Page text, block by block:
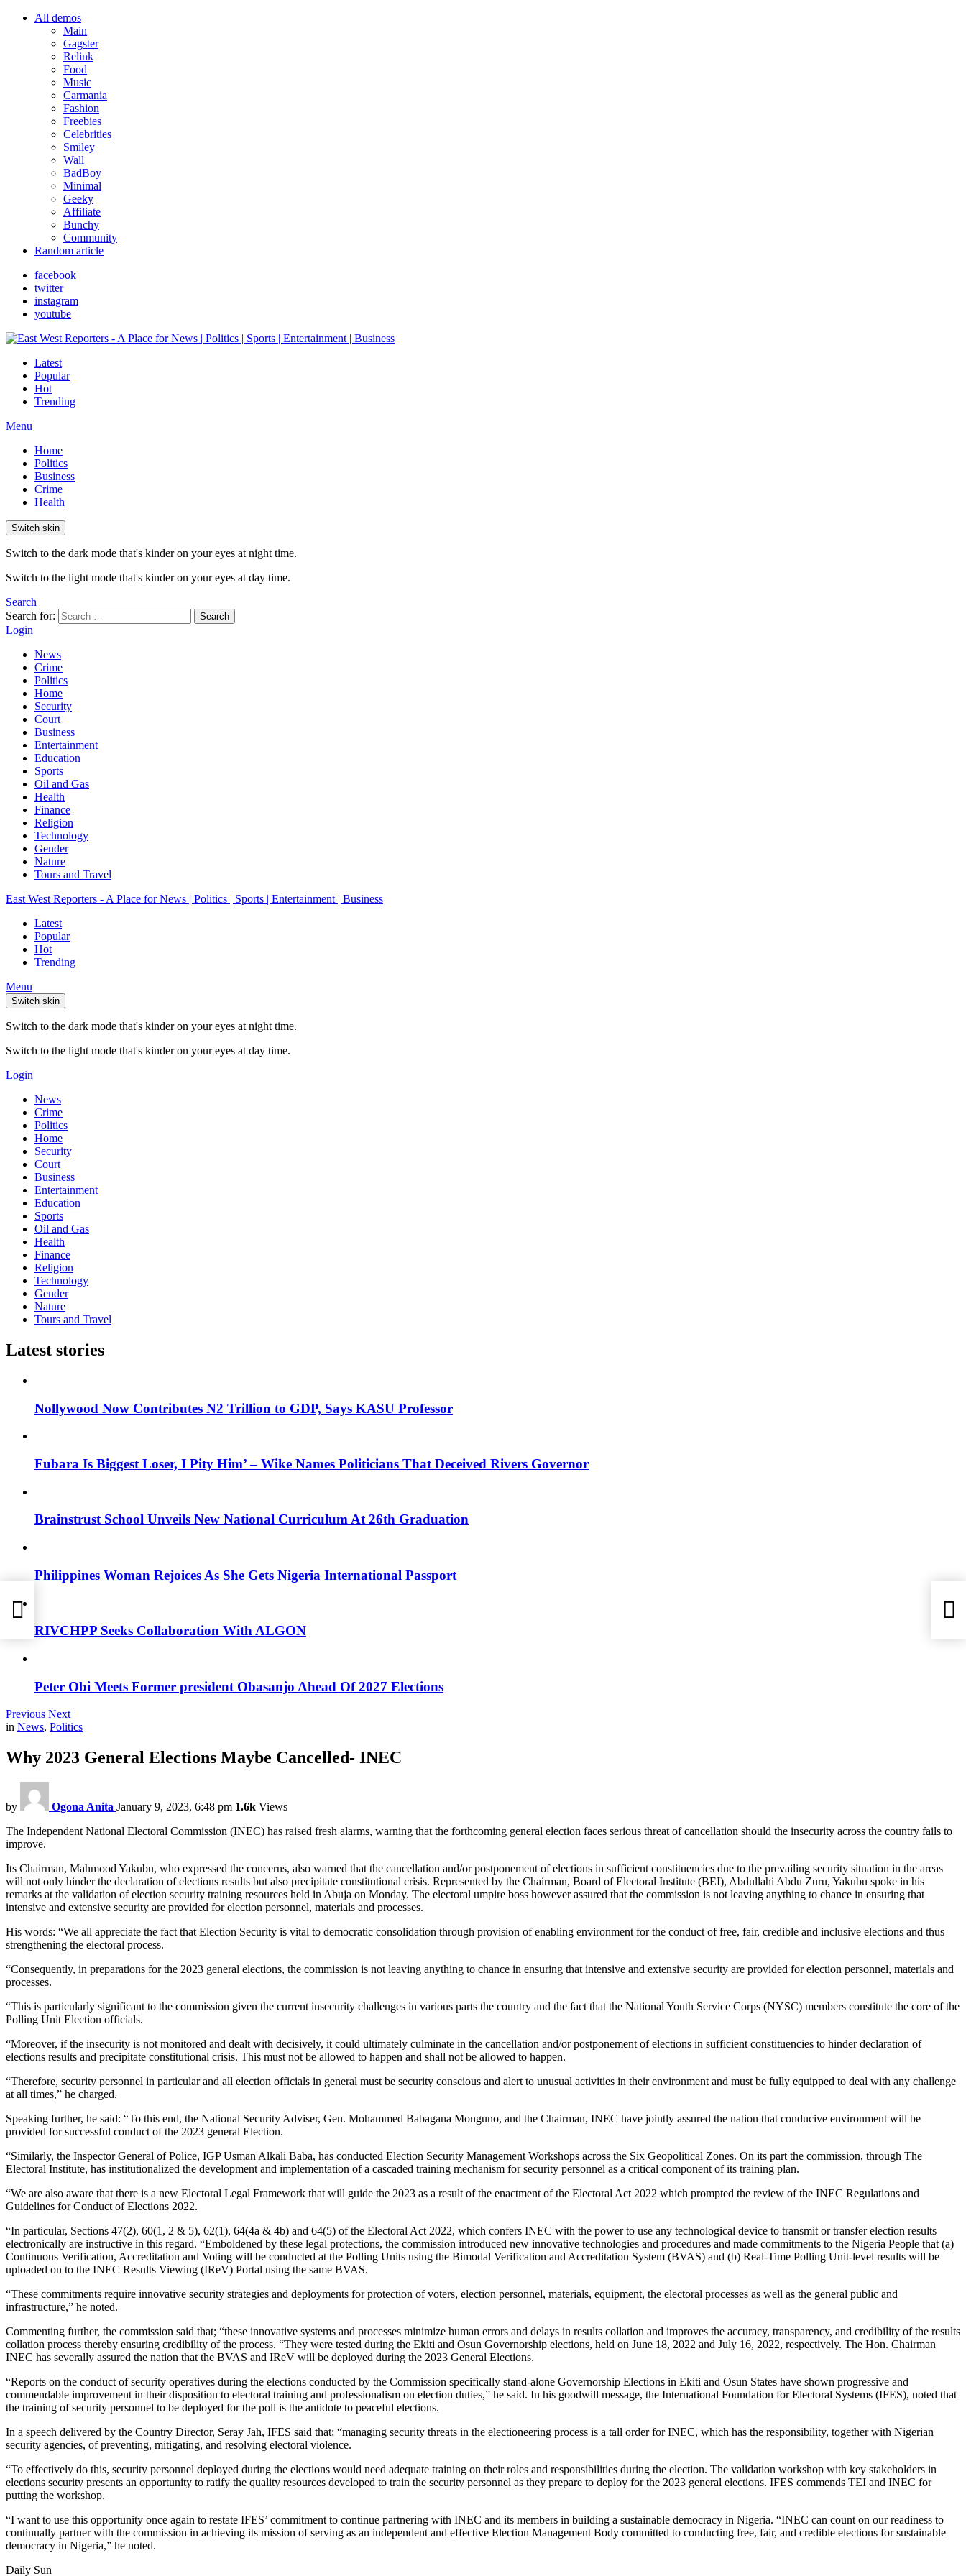
All demos
Main
Gagster
Relink
Food
Music
Carmania
Fashion
Freebies
Celebrities
Smiley
Wall
BadBoy
Minimal
Geeky
Affiliate
Bunchy
Community
Random article
facebook
twitter
instagram
youtube
Latest
Popular
Hot
Trending
Menu
Home
Politics
Business
Crime
Health
Switch skin
Switch to the dark mode that's kinder on your eyes at night time.
Switch to the light mode that's kinder on your eyes at day time.
Search
Search for:
Search
Login
News
Crime
Politics
Home
Security
Court
Business
Entertainment
Education
Sports
Oil and Gas
Health
Finance
Religion
Technology
Gender
Nature
Tours and Travel
East West Reporters - A Place for News | Politics | Sports | Entertainment | Business
Latest
Popular
Hot
Trending
Menu
Switch skin
Switch to the dark mode that's kinder on your eyes at night time.
Switch to the light mode that's kinder on your eyes at day time.
Login
News
Crime
Politics
Home
Security
Court
Business
Entertainment
Education
Sports
Oil and Gas
Health
Finance
Religion
Technology
Gender
Nature
Tours and Travel
Latest stories
Nollywood Now Contributes N2 Trillion to GDP, Says KASU Professor
Fubara Is Biggest Loser, I Pity Him’ – Wike Names Politicians That Deceived Rivers Governor
Brainstrust School Unveils New National Curriculum At 26th Graduation
Philippines Woman Rejoices As She Gets Nigeria International Passport
RIVCHPP Seeks Collaboration With ALGON
Peter Obi Meets Former president Obasanjo Ahead Of 2027 Elections
Previous Next
in News, Politics
Why 2023 General Elections Maybe Cancelled- INEC
by Ogona Anita January 9, 2023, 6:48 pm 1.6k Views
The Independent National Electoral Commission (INEC) has raised fresh alarms, warning that the forthcoming general election faces serious threat of cancellation should the insecurity across the country fails to
improve.
Its Chairman, Mahmood Yakubu, who expressed the concerns, also warned that the cancellation and/or postponement of elections in sufficient constituencies due to the prevailing security situation in the areas
will not only hinder the declaration of elections results but also precipitate constitutional crisis. Represented by the Chairman, Board of Electoral Institute (BEI), Abdullahi Abdu Zuru, Yakubu spoke in his
remarks at the validation of election security training resources held in Abuja on Monday. The electoral umpire boss however assured that the commission is not leaving anything to chance in ensuring that
intensive and extensive security are provided for election personnel, materials and processes.
His words: “We all appreciate the fact that Election Security is vital to democratic consolidation through provision of enabling environment for the conduct of free, fair, credible and inclusive elections and thus
strengthening the electoral process.
“Consequently, in preparations for the 2023 general elections, the commission is not leaving anything to chance in ensuring that intensive and extensive security are provided for election personnel, materials and
processes.
“This is particularly significant to the commission given the current insecurity challenges in various parts the country and the fact that the National Youth Service Corps (NYSC) members constitute the core of the
Polling Unit Election officials.
“Moreover, if the insecurity is not monitored and dealt with decisively, it could ultimately culminate in the cancellation and/or postponement of elections in sufficient constituencies to hinder declaration of
elections results and precipitate constitutional crisis. This must not be allowed to happen and shall not be allowed to happen.
“Therefore, security personnel in particular and all election officials in general must be security conscious and alert to unusual activities in their environment and must be fully equipped to deal with any challenge
at all times,” he charged.
Speaking further, he said: “To this end, the National Security Adviser, Gen. Mohammed Babagana Monguno, and the Chairman, INEC have jointly assured the nation that conducive environment will be
provided for successful conduct of the 2023 general Election.
“Similarly, the Inspector General of Police, IGP Usman Alkali Baba, has conducted Election Security Management Workshops across the Six Geopolitical Zones. On its part the commission, through The
Electoral Institute, has institutionalized the development and implementation of a cascaded training mechanism for security personnel as a critical component of its training plan.
“We are also aware that there is a new Electoral Legal Framework that will guide the 2023 as a result of the enactment of the Electoral Act 2022 which prompted the review of the INEC Regulations and
Guidelines for Conduct of Elections 2022.
“In particular, Sections 47(2), 60(1, 2 & 5), 62(1), 64(4a & 4b) and 64(5) of the Electoral Act 2022, which confers INEC with the power to use any technological device to transmit or transfer election results
electronically are instructive in this regard. “Emboldened by these legal protections, the commission introduced new innovative technologies and procedures and made commitments to the Nigeria People that (a)
Continuous Verification, Accreditation and Voting will be conducted at the Polling Units using the Bimodal Verification and Accreditation System (BVAS) and (b) Real-Time Polling Unit-level results will be
uploaded on to the INEC Results Viewing (IReV) Portal using the same BVAS.
“These commitments require innovative security strategies and deployments for protection of voters, election personnel, materials, equipment, the electoral processes as well as the general public and
infrastructure,” he noted.
Commenting further, the commission said that; “these innovative systems and processes minimize human errors and delays in results collation and improves the accuracy, transparency, and credibility of the results
collation process thereby ensuring credibility of the process. “They were tested during the Ekiti and Osun Governorship elections, held on June 18, 2022 and July 16, 2022, respectively. The Hon. Chairman
INEC has severally assured the nation that the BVAS and IReV will be deployed during the 2023 General Elections.
“Reports on the conduct of security operatives during the elections conducted by the Commission specifically stand-alone Governorship Elections in Ekiti and Osun States have shown progressive and
commendable improvement in their disposition to electoral training and professionalism on election duties,” he said. In his goodwill message, the International Foundation for Electoral Systems (IFES), noted that
the training of security personnel to be deployed for the poll is the antidote to peaceful elections.
In a speech delivered by the Country Director, Seray Jah, IFES said that; “managing security threats in the electioneering process is a tall order for INEC, which has the responsibility, together with Nigerian
security agencies, of preventing, mitigating, and resolving electoral violence.
“To effectively do this, security personnel deployed during the elections would need adequate training on their roles and responsibilities during the election. The validation workshop with key stakeholders in
elections security presents an opportunity to ratify the quality resources developed to train the security personnel as they prepare to deploy for the 2023 general elections. IFES commends TEI and INEC for
putting the workshop.
“I want to use this opportunity once again to restate IFES’ commitment to continue partnering with INEC and its members in building a sustainable democracy in Nigeria. “INEC can count on our readiness to
continually partner with the commission in achieving its mission of serving as an independent and effective Election Management Body committed to conducting free, fair, and credible elections for sustainable
democracy in Nigeria,” he noted.
Daily Sun